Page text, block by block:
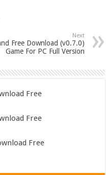
Next
Free Download (v0.7.0)
Game For PC Full Version
Free
Free
Free